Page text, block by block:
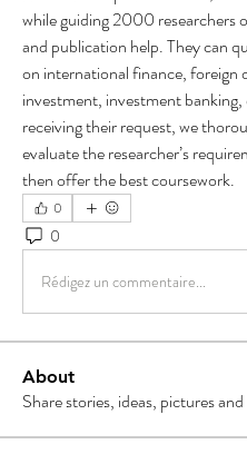
while guiding 2000 researchers
and publication help. They can
on international finance, foreign
investment, investment
receiving their request, we
evaluate the researcher’s
then offer the best coursework.
0
0
Rédigez un commentaire...
About
Share stories, ideas, pictures